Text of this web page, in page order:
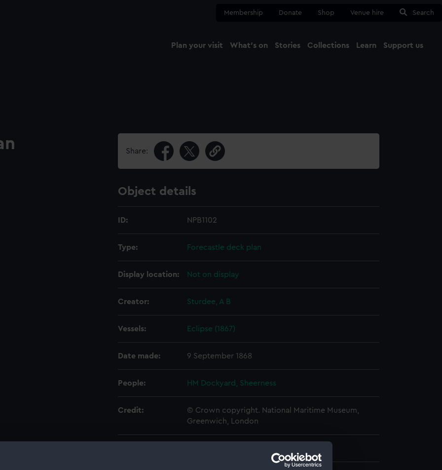
Membership Donate Shop Venue hire Search
Plan your visit What's on Stories Collections Learn Support us
Share:
Object details
ID: NPB1102
Type: Forecastle deck plan
Display location: Not on display
Creator: Sturdee, A B
Vessels: Eclipse (1867)
Date made: 9 September 1868
People: HM Dockyard, Sheerness
Credit:
© Crown copyright. National Maritime Museum,
Greenwich, London